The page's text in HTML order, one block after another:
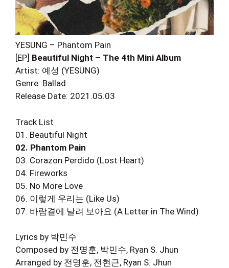
YESUNG – Phantom Pain
[EP] Beautiful Night – The 4th Mini Album
Artist: 예성 (YESUNG)
Genre: Ballad
Release Date: 2021.05.03
Track List
01. Beautiful Night
02. Phantom Pain
03. Corazon Perdido (Lost Heart)
04. Fireworks
05. No More Love
06. 이렇게 우리는 (Like Us)
07. 바람결에 날려 보아요 (A Letter in The Wind)
Lyrics by 박민수
Composed by 전명훈, 박민수, Ryan S. Jhun
Arranged by 전명훈, 전현근, Ryan S. Jhun